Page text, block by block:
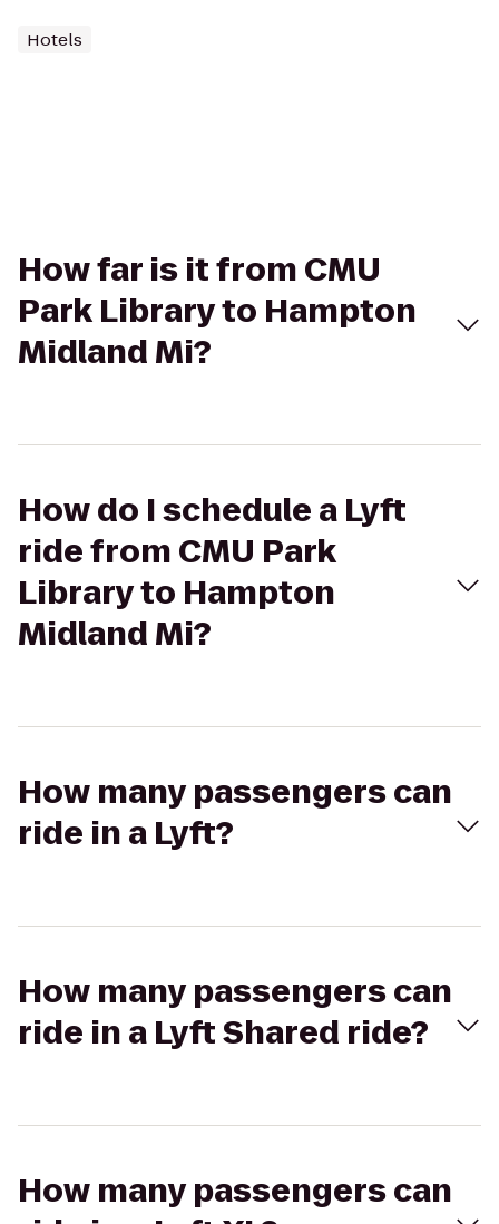
Hotels
How far is it from CMU
Park Library to Hampton
Midland Mi?
How do I schedule a Lyft
ride from CMU Park
Library to Hampton
Midland Mi?
How many passengers can
ride in a Lyft?
How many passengers can
ride in a Lyft Shared ride?
How many passengers can